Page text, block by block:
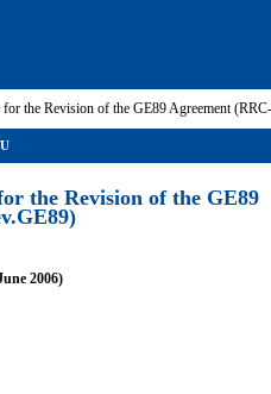
the Revision of the GE89 Agreement
the Revision of the GE89
2006)